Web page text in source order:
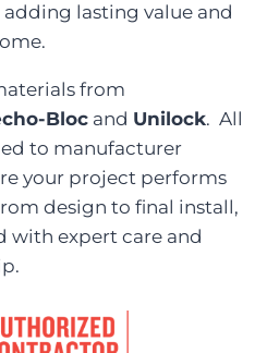
lasting value and
from
Bloc and Unilock. All
to manufacturer
your project performs
design to final install,
with expert care and